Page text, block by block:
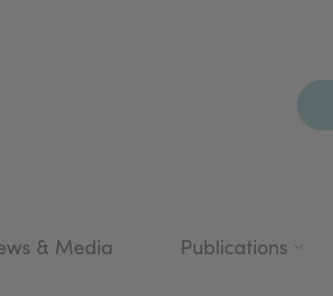
& Media Publications